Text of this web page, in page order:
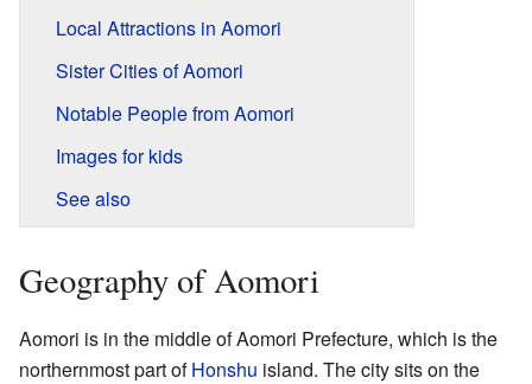
Local Attractions in Aomori
Sister Cities of Aomori
Notable People from Aomori
Images for kids
See also
Geography of Aomori
Aomori is in the middle of Aomori Prefecture, which is the
northernmost part ofHonshu island. The city sits on the